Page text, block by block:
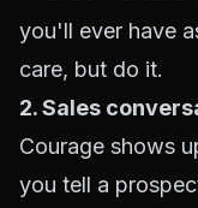
you'll ever have
care, but do it.
2. Sales
Courage shows
you tell a